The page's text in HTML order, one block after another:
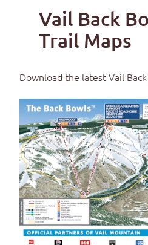
Vail Back
Trail Maps
Download the latestVail